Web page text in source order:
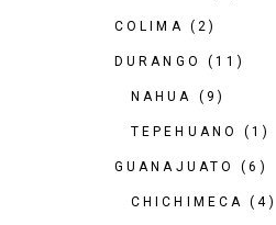
COLIMA (2)
DURANGO (11)
NAHUA (9)
TEPEHUANO (1)
GUANAJUATO (6)
CHICHIMECA (4)